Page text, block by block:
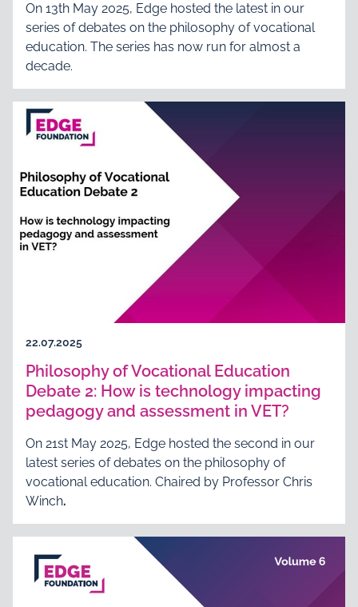
On 13th May 2025, Edge hosted the latest in our
series of debates on the philosophy of vocational
education. The series has now run for almost a
decade.
22.07.2025
Philosophy of Vocational Education
Debate 2: How is technology impacting
pedagogy and assessment in VET?
On 21st May 2025, Edge hosted the second in our
latest series of debates on the philosophy of
vocational education. Chaired by Professor Chris
Winch.